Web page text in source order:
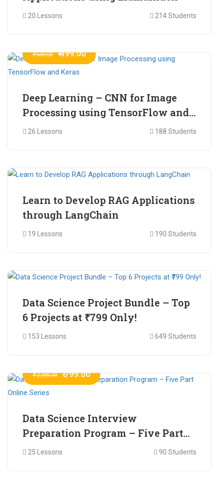
20 Lessons 214 Students
₹ 600.00 ₹ 499.00
Deep Learning – CNN for Image
Processing using TensorFlow and
Keras
26 Lessons 188 Students
Learn to Develop RAG Applications
through LangChain
19 Lessons 190 Students
Data Science Project Bundle – Top
6 Projects at ₹799 Only!
153 Lessons 649 Students
₹ 2,999.00 ₹ 799.00
Data Science Interview
Preparation Program – Five Part
Online Series
25 Lessons 90 Students